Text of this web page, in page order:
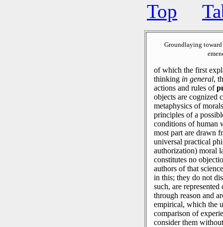
Top
Groundlaying
of which the first
thinking in general,
actions and rules of
objects are cognized
metaphysics of
principles of a
conditions of human
most part are drawn
universal practical
authorization) moral
constitutes no
authors of that
in this; they do not
such, are
through reason and
empirical, which the
comparison of
consider them